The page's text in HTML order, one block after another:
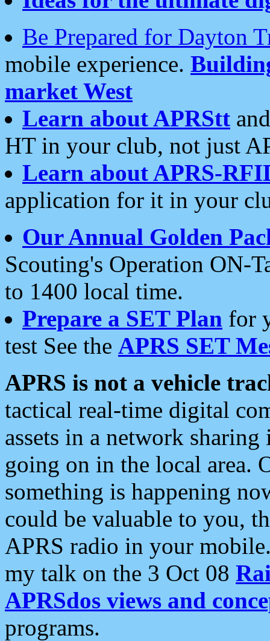
Be Prepared for Dayton
mobile experience.
market West
Learn about APRStt
HT in your club, not just
Learn about APRS-
application for it in your
Our Annual Golden
Scouting's Operation ON-
to 1400 local time.
Prepare a SET Plan for
test See the APRS SET
APRS is not a vehicle
tactical real-time digital
assets in a network
going on in the local area.
something is happening
could be valuable to you,
APRS radio in your
my talk on the 3 Oct 08
APRSdos views and
programs.